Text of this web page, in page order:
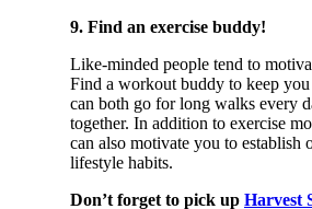
9. Find an exercise buddy!
Like-minded people tend to
Find a workout buddy to keep you
can both go for long walks every
together. In addition to exercise
can also motivate you to establish
lifestyle habits.
Don’t forget to pick up Harvest